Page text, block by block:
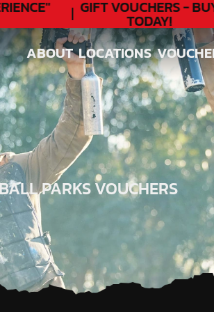
GIFT VOUCHERS - BUY
TODAY!
ABOUT
ABOUT
LOCATIONS
LOCATIONS
PARKS VOUCHERS